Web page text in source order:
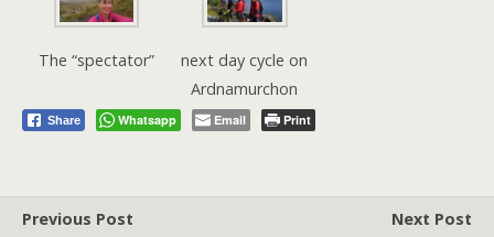
The “spectator”
next day cycle on
Ardnamurchon
Share Whatsapp Email Print
Previous Post
Next Post